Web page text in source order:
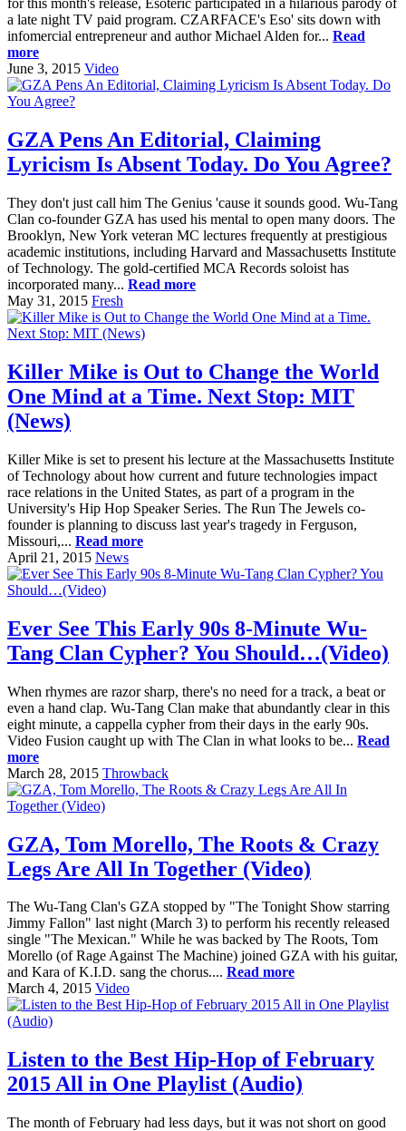
for this month's release, Esoteric participated in a hilarious parody of
a late night TV paid program. CZARFACE's Eso' sits down with
infomercial entrepreneur and author Michael Alden for... Read
more
June 3, 2015 Video
GZA Pens An Editorial, Claiming
Lyricism Is Absent Today. Do You Agree?
They don't just call him The Genius 'cause it sounds good. Wu-Tang
Clan co-founder GZA has used his mental to open many doors. The
Brooklyn, New York veteran MC lectures frequently at prestigious
academic institutions, including Harvard and Massachusetts Institute
of Technology. The gold-certified MCA Records soloist has
incorporated many... Read more
May 31, 2015 Fresh
Killer Mike is Out to Change the World
One Mind at a Time. Next Stop: MIT
(News)
Killer Mike is set to present his lecture at the Massachusetts Institute
of Technology about how current and future technologies impact
race relations in the United States, as part of a program in the
University's Hip Hop Speaker Series. The Run The Jewels co-
founder is planning to discuss last year's tragedy in Ferguson,
Missouri,... Read more
April 21, 2015 News
Ever See This Early 90s 8-Minute Wu-
Tang Clan Cypher? You Should…(Video)
When rhymes are razor sharp, there's no need for a track, a beat or
even a hand clap. Wu-Tang Clan make that abundantly clear in this
eight minute, a cappella cypher from their days in the early 90s.
Video Fusion caught up with The Clan in what looks to be... Read
more
March 28, 2015 Throwback
GZA, Tom Morello, The Roots & Crazy
Legs Are All In Together (Video)
The Wu-Tang Clan's GZA stopped by "The Tonight Show starring
Jimmy Fallon" last night (March 3) to perform his recently released
single "The Mexican." While he was backed by The Roots, Tom
Morello (of Rage Against The Machine) joined GZA with his guitar,
and Kara of K.I.D. sang the chorus.... Read more
March 4, 2015 Video
Listen to the Best Hip-Hop of February
2015 All in One Playlist (Audio)
The month of February had less days, but it was not short on good